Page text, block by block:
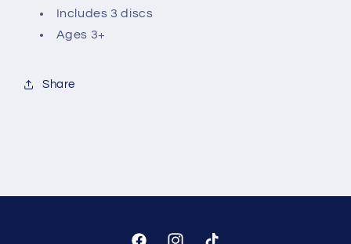
Includes 3 discs
Ages 3+
Share